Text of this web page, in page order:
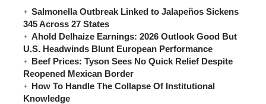
Salmonella Outbreak Linked to Jalapeños Sickens
345 Across 27 States
Ahold Delhaize Earnings: 2026 Outlook Good But
U.S. Headwinds Blunt European Performance
Beef Prices: Tyson Sees No Quick Relief Despite
Reopened Mexican Border
How To Handle The Collapse Of Institutional
Knowledge